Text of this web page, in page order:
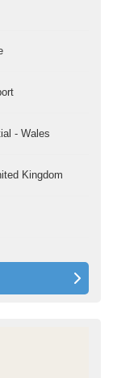
- Wales
Kingdom